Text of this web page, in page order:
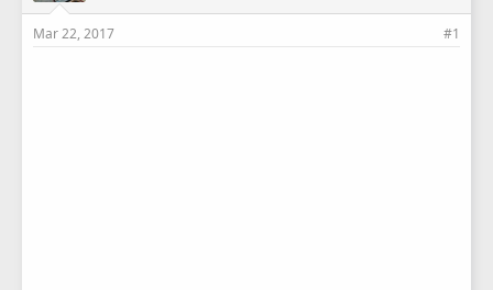
e
Mar 22, 2017 #1